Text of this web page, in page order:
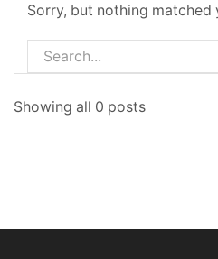
Sorry, but nothing
Showing all 0 posts